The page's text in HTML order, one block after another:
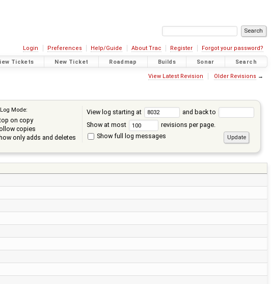
Login Preferences Help/Guide About Trac Register Forgot your password?
Tickets New Ticket Roadmap Builds Sonar Search
View Latest Revision Older Revisions →
Mode:
on copy
copies
only adds and deletes
View log starting at
and back to
Show at most
revisions per page.
Show full log messages